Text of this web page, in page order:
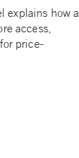
explains how a
access,
price-